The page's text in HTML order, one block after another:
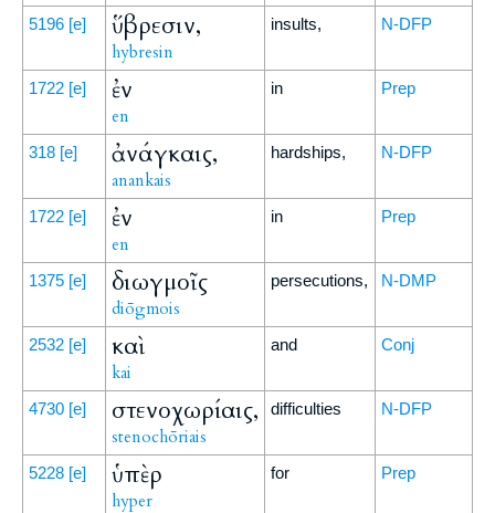
5196 [e] ὕβρεσιν,
hybresin
insults, N-DFP
1722 [e] ἐν
en
in Prep
318 [e] ἀνάγκαις,
anankais
hardships, N-DFP
1722 [e] ἐν
en
in Prep
1375 [e] διωγμοῖς
diōgmois
persecutions, N-DMP
2532 [e] καὶ
kai
and Conj
4730 [e] στενοχωρίαις,
stenochōriais
difficulties N-DFP
5228 [e] ὑπὲρ
hyper
for Prep